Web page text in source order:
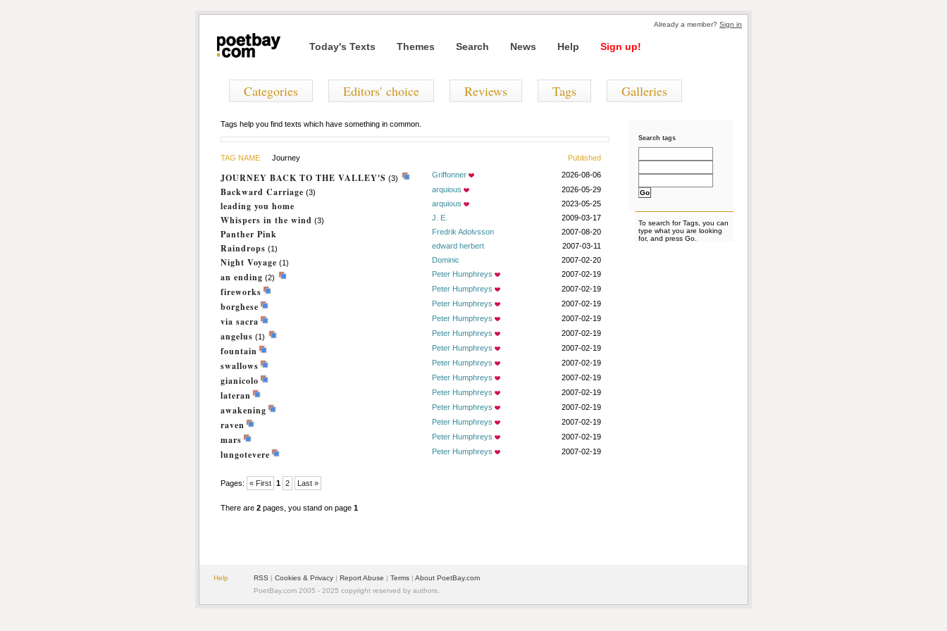
Already a member? Sign in
Today's Texts Themes Search News Help Sign up!
Categories Editors' choice Reviews Tags Galleries
Search tags
To search for Tags, you can
type what you are looking
for, and press Go.
Tags help you find texts which have something in common.
TAG NAME Journey Published
JOURNEY BACK TO THE VALLEY'S (3) Griffonner 2026-08-06
Backward Carriage (3) arquious 2026-05-29
leading you home arquious 2023-05-25
Whispers in the wind (3) J. E. 2009-03-17
Panther Pink Fredrik Adolvsson 2007-08-20
Raindrops (1) edward herbert 2007-03-11
Night Voyage (1) Dominic 2007-02-20
an ending (2) Peter Humphreys 2007-02-19
fireworks Peter Humphreys 2007-02-19
borghese Peter Humphreys 2007-02-19
via sacra Peter Humphreys 2007-02-19
angelus (1) Peter Humphreys 2007-02-19
fountain Peter Humphreys 2007-02-19
swallows Peter Humphreys 2007-02-19
gianicolo Peter Humphreys 2007-02-19
lateran Peter Humphreys 2007-02-19
awakening Peter Humphreys 2007-02-19
raven Peter Humphreys 2007-02-19
mars Peter Humphreys 2007-02-19
lungotevere Peter Humphreys 2007-02-19
Pages: « First 1 2 Last »
There are 2 pages, you stand on page 1
Help RSS | Cookies & Privacy | Report Abuse | Terms | About PoetBay.com
PoetBay.com 2005 - 2025 copyright reserved by authors.